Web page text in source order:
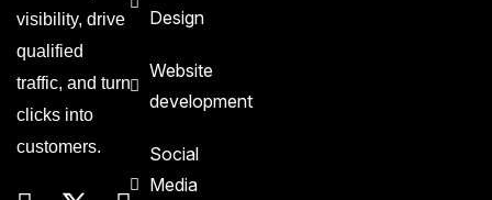
visibility, drive
qualified
traffic, and turn
clicks into
customers.
Design
Website
development
Social
Media